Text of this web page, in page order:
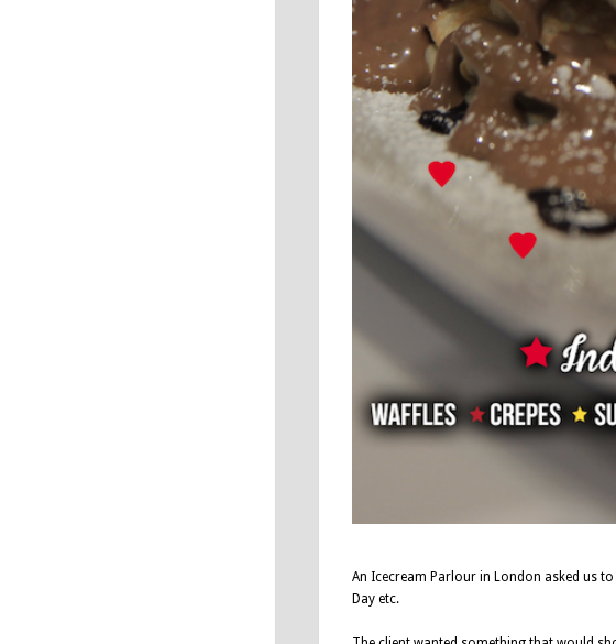
An Icecream Parlour in London asked us
Day etc.